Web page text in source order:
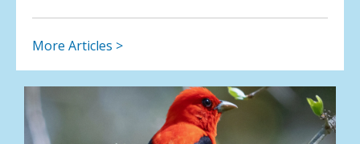
More Articles >